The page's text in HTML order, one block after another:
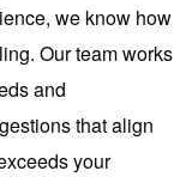
we know how
Our team works
and
that align
your